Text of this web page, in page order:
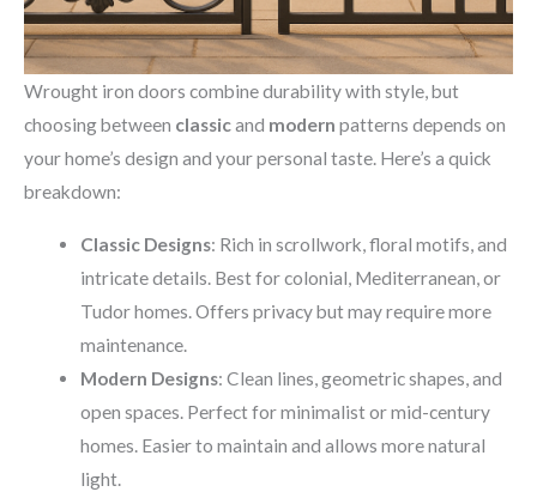
Wrought iron doors combine durability with style, but
choosing between classicand modern patterns depends on
your home’s design and your personal taste. Here’s a quick
breakdown:
Classic Designs: Rich in scrollwork, floral motifs, and
intricate details. Best for colonial, Mediterranean, or
Tudor homes. Offers privacy but may require more
maintenance.
Modern Designs: Clean lines, geometric shapes, and
open spaces. Perfect for minimalist or mid-century
homes. Easier to maintain and allows more natural
light.